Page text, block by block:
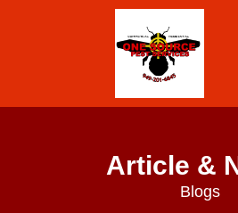
Article &
Blogs